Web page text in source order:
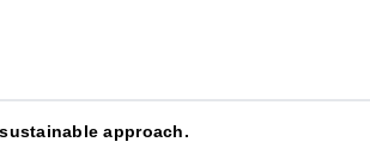
approach.